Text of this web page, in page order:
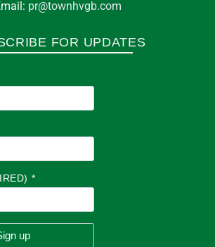
pr@townhvgb.com
FOR UPDATES
*